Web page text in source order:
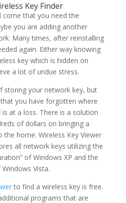
Key Finder
come that you need the
you are adding another
Many times, after reinstalling
again. Either way knowing
key which is hidden on
a lot of undue stress.
storing your network key, but
you have forgotten where
at a loss. There is a solution
of dollars on bringing a
home. Wireless Key Viewer
all network keys utilizing the
of Windows XP and the
Vista.
to find a wireless key is free.
programs that are